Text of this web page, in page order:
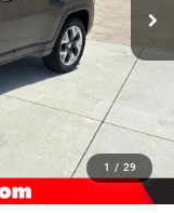
1 / 29